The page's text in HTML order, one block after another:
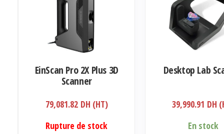
EinScan Pro 2X Plus 3D
Scanner
79,081.82 DH (HT)
Rupture de stock
Desktop Lab
39,990.91 DH
En stock